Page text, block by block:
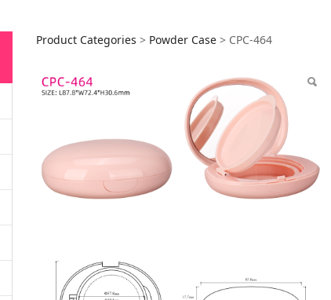
CPC-464
Product Categories > Powder Case > CPC-464